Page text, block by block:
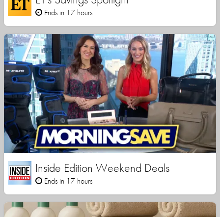
Ends in 17 hours
Inside Edition Weekend Deals
Ends in 17 hours